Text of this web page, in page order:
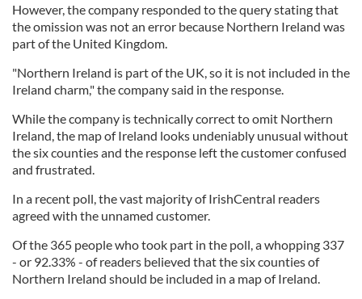
However, the company responded to the query stating that
the omission was not an error because Northern Ireland was
part of the United Kingdom.
"Northern Ireland is part of the UK, so it is not included in the
Ireland charm," the company said in the response.
While the company is technically correct to omit Northern
Ireland, the map of Ireland looks undeniably unusual without
the six counties and the response left the customer confused
and frustrated.
In a recent poll, the vast majority of IrishCentral readers
agreed with the unnamed customer.
Of the 365 people who took part in the poll, a whopping 337
- or 92.33% - of readers believed that the six counties of
Northern Ireland should be included in a map of Ireland.